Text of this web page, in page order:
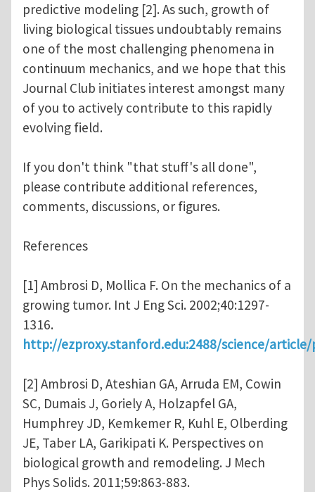
predictive modeling [2]. As such, growth of
living biological tissues undoubtably remains
one of the most challenging phenomena in
continuum mechanics, and we hope that this
Journal Club initiates interest amongst many
of you to actively contribute to this rapidly
evolving field.
If you don't think "that stuff's all done",
please contribute additional references,
comments, discussions, or figures.
References
[1] Ambrosi D, Mollica F. On the mechanics of a
growing tumor. Int J Eng Sci. 2002;40:1297-
1316.
http://ezproxy.stanford.edu:2488/science/article/
[2] Ambrosi D, Ateshian GA, Arruda EM, Cowin
SC, Dumais J, Goriely A, Holzapfel GA,
Humphrey JD, Kemkemer R, Kuhl E, Olberding
JE, Taber LA, Garikipati K. Perspectives on
biological growth and remodeling. J Mech
Phys Solids. 2011;59:863-883.